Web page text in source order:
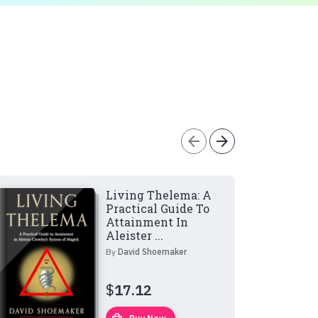
arrow_back arrow_forward
Living Thelema: A
Practical Guide To
Attainment In
Aleister ...
By David Shoemaker
$17.12